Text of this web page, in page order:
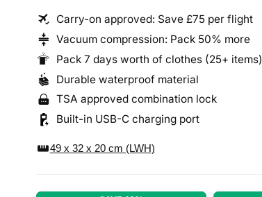
Carry-on approved: Save £75 per flight
Vacuum compression: Pack 50% more
Pack 7 days worth of clothes (25+ items)
Durable waterproof material
TSA approved combination lock
Built-in USB-C charging port
straighten49 x 32 x 20 cm (LWH)